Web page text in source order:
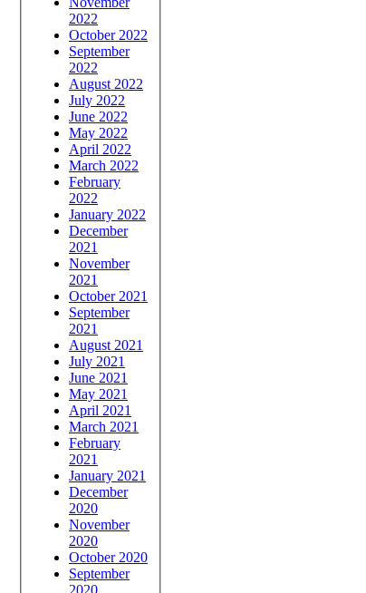
2022
October 2022
September
2022
August 2022
July 2022
June 2022
May 2022
April 2022
March 2022
February
2022
January 2022
December
2021
November
2021
October 2021
September
2021
August 2021
July 2021
June 2021
May 2021
April 2021
March 2021
February
2021
January 2021
December
2020
November
2020
October 2020
September
2020